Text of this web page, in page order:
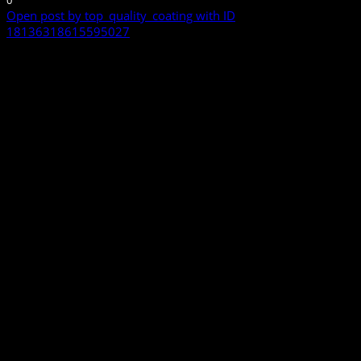
Open post by top_quality_coating with ID
18136318615595027